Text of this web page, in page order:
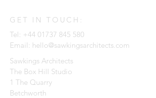
GET IN TOUCH:
Tel: +44 01737 845 580
Email: hello@sawkingsarchitects.com
Sawkings Architects
The Box Hill Studio
1 The Quarry
Betchworth